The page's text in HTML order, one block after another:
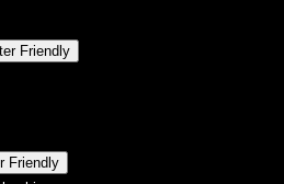
Friendly
Friendly